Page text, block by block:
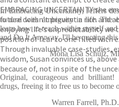
EMBRACING UNCERTAINTY she
future doesn’t prevent a rich and
enjoying life’s unpredictability we
position of fear to one filled with
Through invaluable case-studies,
wisdom, Susan convinces us,
because of, not in spite of the
In Embracing Uncertainty, Jeffers
to deal with ambiguity in life. The
learn how to reach within myself
and Do It Anyway, I'll be quoting this
Mona Lisa Schulz,
Original, courageous and
drugs, freeing it to free us to become
Warren Farrell,